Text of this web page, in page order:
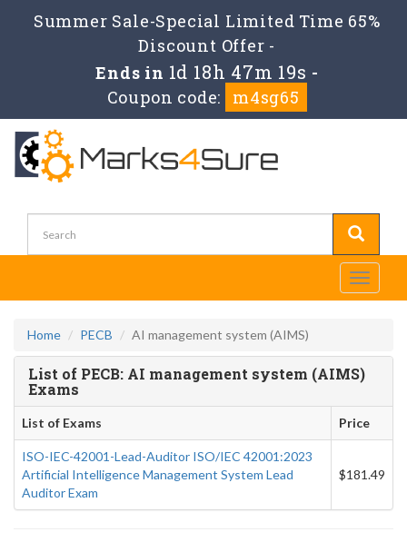
Summer Sale-Special Limited Time 65%
Discount Offer -
Ends in 1d 18h 47m 19s -
Coupon code:
m4sg65
Toggle
Home PECB AI management system (AIMS)
List of PECB: AI management system (AIMS)
Exams
List of Exams Price
ISO-IEC-42001-Lead-Auditor ISO/IEC 42001:2023
Artificial Intelligence Management System Lead
Auditor Exam
$181.49